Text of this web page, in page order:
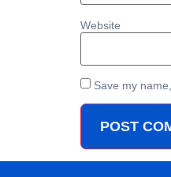
Website
Save my